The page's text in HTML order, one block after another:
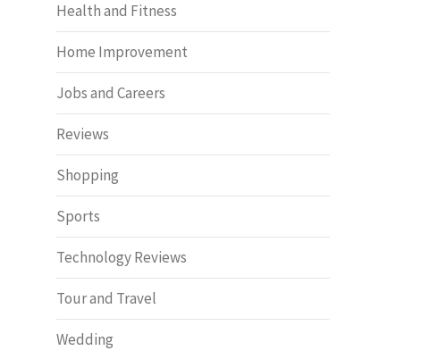
Health and Fitness
Home Improvement
Jobs and Careers
Reviews
Shopping
Sports
Technology Reviews
Tour and Travel
Wedding